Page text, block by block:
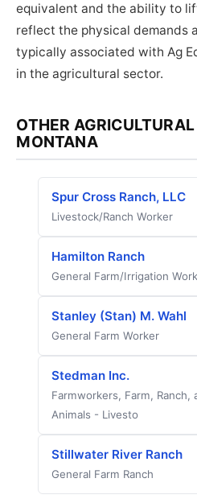
equivalent and the ability to
reflect the physical demands
typically associated with Ag
in the agricultural sector.
OTHER
MONTANA
Spur Cross Ranch, LLC
Livestock/Ranch Worker
Hamilton Ranch
General Farm/Irrigation
Stanley (Stan) M. Wahl
General Farm Worker
Stedman Inc.
Farmworkers, Farm, Ranch,
Animals - Livesto
Stillwater River Ranch
General Farm Ranch